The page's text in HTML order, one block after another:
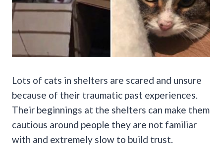
Lots of cats in shelters are scared and unsure
because of their traumatic past experiences.
Their beginnings at the shelters can make them
cautious around people they are not familiar
with and extremely slow to build trust.